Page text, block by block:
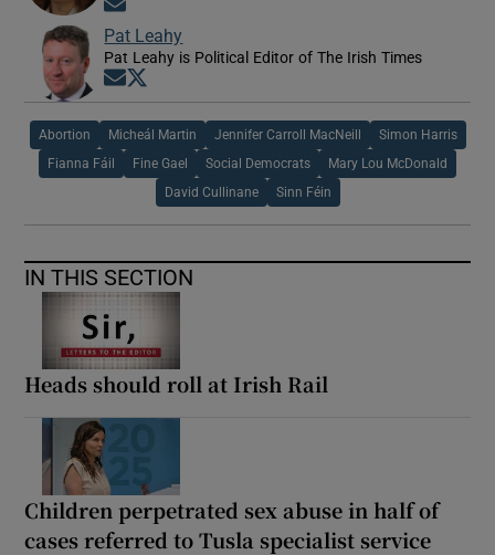
Pat Leahy
Pat Leahy is Political Editor of The Irish Times
Opens in new window
Abortion Micheál Martin Jennifer Carroll MacNeill Simon Harris
Fianna Fáil Fine Gael Social Democrats Mary Lou McDonald
David Cullinane Sinn Féin
IN THIS SECTION
Heads should roll at Irish Rail
Children perpetrated sex abuse in half of
cases referred to Tusla specialist service